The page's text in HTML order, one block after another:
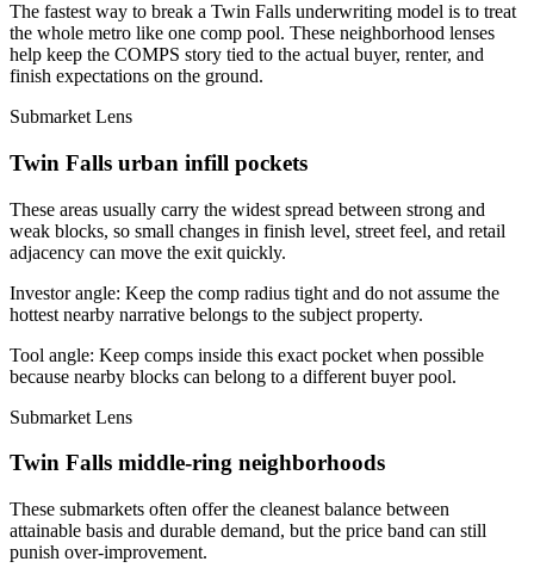
The fastest way to break a Twin Falls underwriting model is to treat
the whole metro like one comp pool. These neighborhood lenses
help keep the COMPS story tied to the actual buyer, renter, and
finish expectations on the ground.
Submarket Lens
Twin Falls urban infill pockets
These areas usually carry the widest spread between strong and
weak blocks, so small changes in finish level, street feel, and retail
adjacency can move the exit quickly.
Investor angle: Keep the comp radius tight and do not assume the
hottest nearby narrative belongs to the subject property.
Tool angle: Keep comps inside this exact pocket when possible
because nearby blocks can belong to a different buyer pool.
Submarket Lens
Twin Falls middle-ring neighborhoods
These submarkets often offer the cleanest balance between
attainable basis and durable demand, but the price band can still
punish over-improvement.